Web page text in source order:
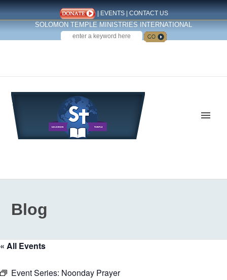
| EVENTS| CONTACT US
SOLOMON TEMPLE MINISTRIES INTERNATIONAL
SEARCH
Blog
« All Events
Event Series: Noonday Prayer